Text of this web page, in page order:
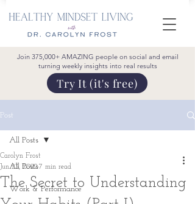
Join 375,000+ AMAZING people on social and email
turning weekly insights into real results
Try It (it's free)
Post
All Posts
Work & Performance
All Posts
The Secret to Understanding
Carolyn Frost
Jun 23, 20227 min read